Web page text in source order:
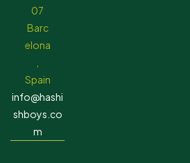
07
Barc
elona
Spain
info@hashi
shboys.co
m